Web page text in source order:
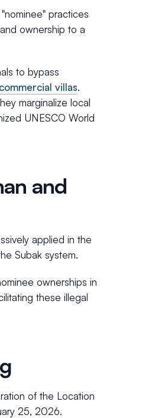
practices
ownership to a
to bypass
commercial villas.
marginalize local
UNESCO World
and
applied in the
Subak system.
ownerships in
these illegal
of the Location
25, 2026.